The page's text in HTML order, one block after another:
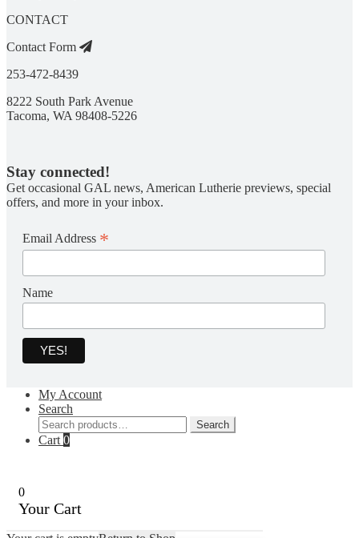
CONTACT
Contact Form
253-472-8439
8222 South Park Avenue
Tacoma, WA 98408-5226
Stay connected!
Get occasional GAL news, American Lutherie previews, special
offers, and more in your inbox.
Email Address *
Name
My Account
Search
Search
for:
Search
Cart 0
0
Your Cart